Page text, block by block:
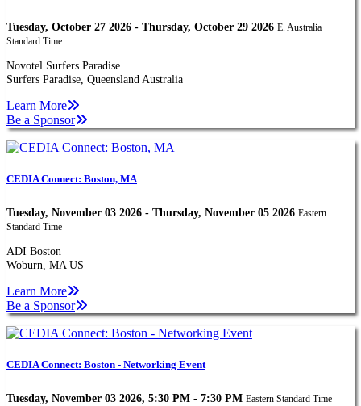
Tuesday, October 27 2026 - Thursday, October 29 2026 E. Australia
Standard Time
Novotel Surfers Paradise
Surfers Paradise, Queensland Australia
Learn More
Be a Sponsor
CEDIA Connect: Boston, MA
Tuesday, November 03 2026 - Thursday, November 05 2026 Eastern
Standard Time
ADI Boston
Woburn, MA US
Learn More
Be a Sponsor
CEDIA Connect: Boston - Networking Event
Tuesday, November 03 2026, 5:30 PM - 7:30 PM Eastern Standard Time